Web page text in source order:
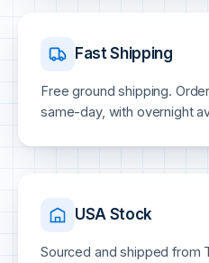
Fast Shipping
Free ground shipping.
same-day, with overnight
USA Stock
Sourced and shipped from